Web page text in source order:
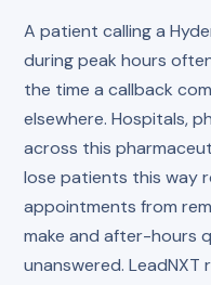
A patient calling a
during peak hours
the time a callback
elsewhere. Hospitals,
across this
lose patients this way
appointments from
make and after-hours
unanswered.